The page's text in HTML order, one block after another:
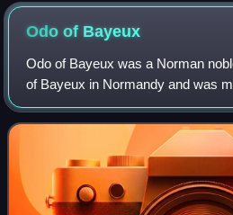
Odo of Bayeux
Odo of Bayeux was a Norman
of Bayeux in Normandy and was
England following the Norman
maternal half-brother of duke, and